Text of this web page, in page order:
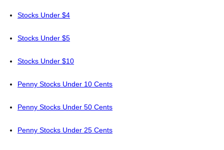
Stocks Under $4
Stocks Under $5
Stocks Under $10
Penny Stocks Under 10 Cents
Penny Stocks Under 50 Cents
Penny Stocks Under 25 Cents